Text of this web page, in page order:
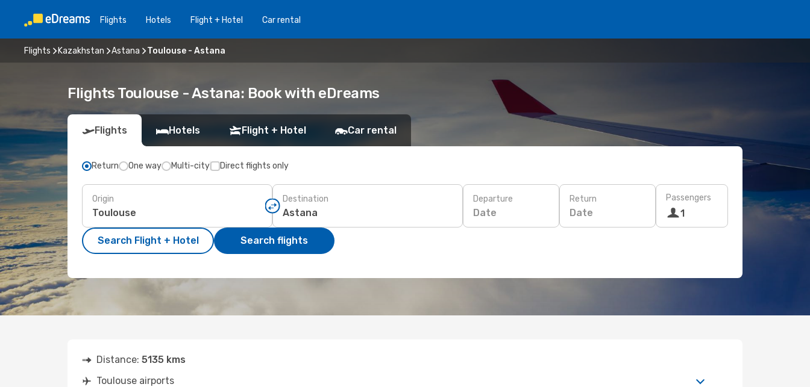
Flights Hotels Flight + Hotel Car rental
Flights Kazakhstan Astana Toulouse - Astana
Flights Toulouse - Astana: Book with eDreams
Flights Hotels Flight + Hotel Car rental
Return One way Multi-city Direct flights only
Origin Destination Departure
Date
Return
Date
Passengers
1
Search Flight + Hotel Search flights
Distance: 5135 kms
Toulouse airports